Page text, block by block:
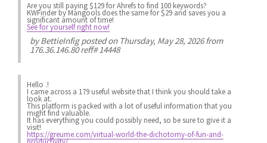
Are you still paying $129 for Ahrefs to find 100 keywords?
KWFinder by Mangools does the same for $29 and saves you a
significant amount of time!
See for yourself right now!
byBettieInfigposted on Thursday, May 28, 2026 from
176.36.146.80 reff# 14448
Hello .!
I came across a 179 useful website that I think you should take a
look at.
This platform is packed with a lot of useful information that you
might find valuable.
It has everything you could possibly need, so be sure to give it a
visit!
https://greume.com/virtual-world-the-dichotomy-of-fun-and-